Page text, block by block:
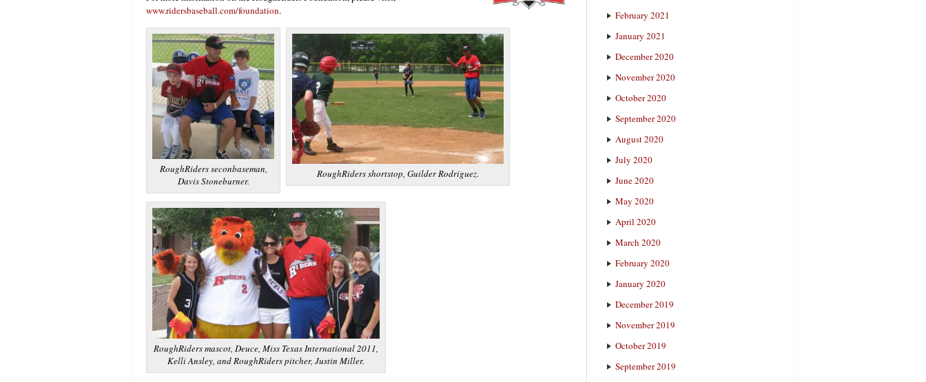
www.ridersbaseball.com/foundation.
RoughRiders seconbaseman,
Davis Stoneburner.
RoughRiders shortstop, Guilder Rodriguez.
RoughRiders mascot, Deuce, Miss Texas International 2011,
Kelli Ansley, and RoughRiders pitcher, Justin Miller.
February 2021
January 2021
December 2020
November 2020
October 2020
September 2020
August 2020
July 2020
June 2020
May 2020
April 2020
March 2020
February 2020
January 2020
December 2019
November 2019
October 2019
September 2019